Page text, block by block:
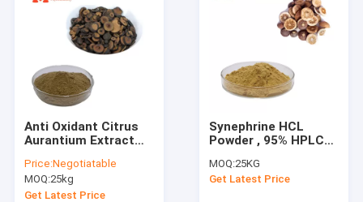
Anti Oxidant Citrus
Aurantium Extract
Bioflavonoids
Extract
Price:Negotiatable
MOQ:25kg
Get Latest Price
Synephrine HCL
Powder , 95% HPLC
For Weight Loss
MOQ:25KG
Get Latest Price